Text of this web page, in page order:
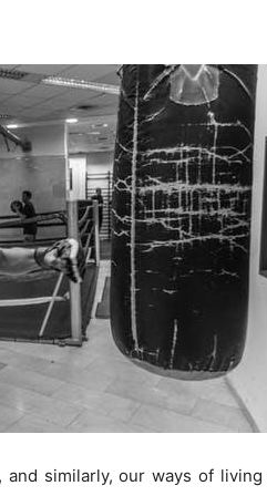
similarly, our ways of